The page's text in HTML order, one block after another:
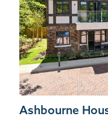
Ashbourne